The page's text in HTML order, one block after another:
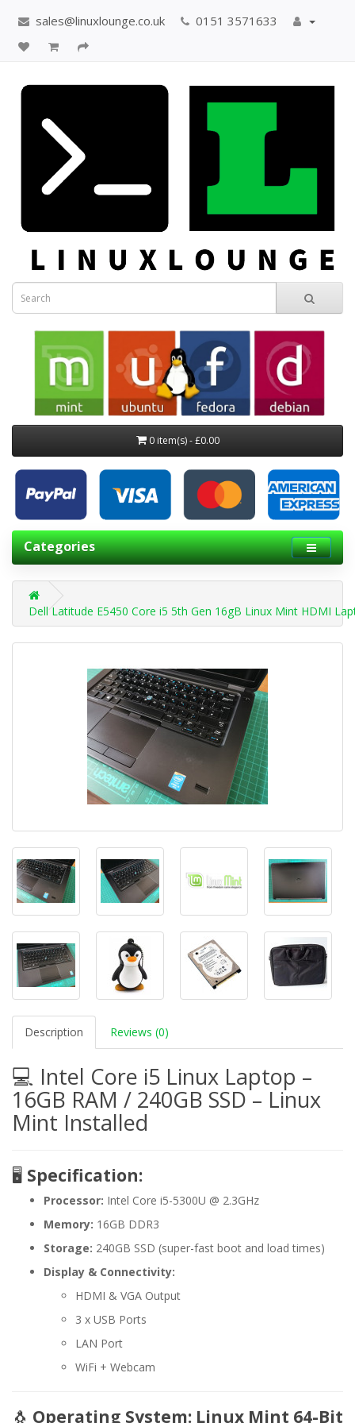
sales@linuxlounge.co.uk 0151 3571633
0 item(s) - £0.00
Categories
Dell Latitude E5450 Core i5 5th Gen 16gB Linux Mint HDMI
Description Reviews (0)
💻 Intel Core i5 Linux Laptop –
16GB RAM / 240GB SSD – Linux
Mint Installed
🖥️ Specification:
Processor: Intel Core i5-5300U @ 2.3GHz
Memory: 16GB DDR3
Storage: 240GB SSD (super-fast boot and load times)
Display & Connectivity:
HDMI & VGA Output
3 x USB Ports
LAN Port
WiFi + Webcam
🐧 Operating System: Linux Mint 64-Bit